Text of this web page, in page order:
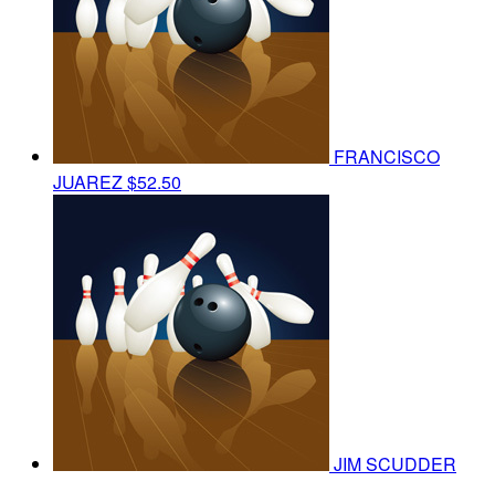
FRANCISCO
JUAREZ$52.50
JIM SCUDDER